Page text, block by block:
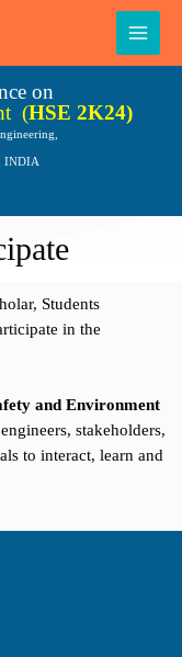
Main
Menu
on
(HSE 2K24)
INDIA
Students
in the
and Environment
stakeholders,
to interact, learn and